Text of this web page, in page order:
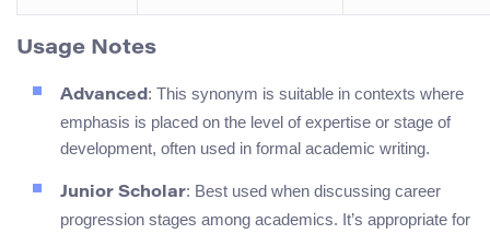
Usage Notes
Advanced: This synonym is suitable in contexts where
emphasis is placed on the level of expertise or stage of
development, often used in formal academic writing.
Junior Scholar: Best used when discussing career
progression stages among academics. It’s appropriate for